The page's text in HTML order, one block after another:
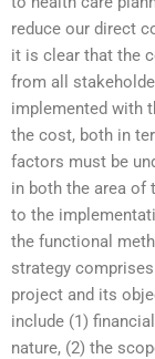
reduce our direct
it is clear that the
from all
implemented with
the cost, both in
factors must be
in both the area of
to the
the functional
strategy
project and its
include (1)
nature, (2) the